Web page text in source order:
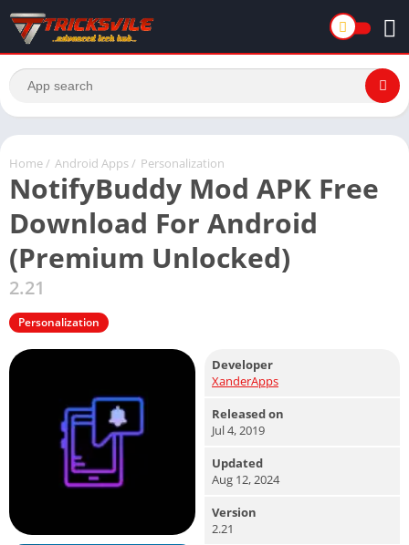
Home / Android Apps / Personalization
NotifyBuddy Mod APK Free
Download For Android
(Premium Unlocked)
2.21
Personalization
Developer
XanderApps
Released on
Jul 4, 2019
Updated
Aug 12, 2024
Version
2.21